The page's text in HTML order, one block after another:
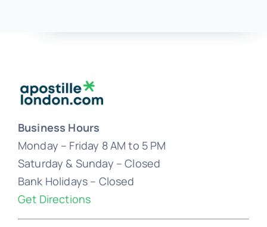
Business Hours
Monday – Friday 8 AM to 5 PM
Saturday & Sunday – Closed
Bank Holidays – Closed
Get Directions